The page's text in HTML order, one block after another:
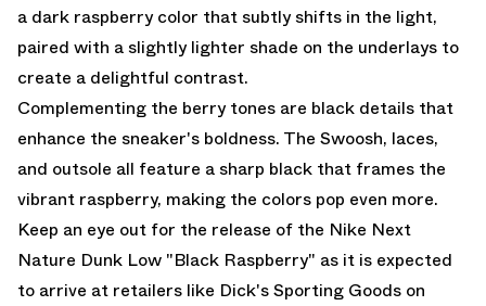
a dark raspberry color that subtly shifts in the light,
paired with a slightly lighter shade on the underlays to
create a delightful contrast.
Complementing the berry tones are black details that
enhance the sneaker's boldness. The Swoosh, laces,
and outsole all feature a sharp black that frames the
vibrant raspberry, making the colors pop even more.
Keep an eye out for the release of the Nike Next
Nature Dunk Low "Black Raspberry" as it is expected
to arrive at retailers like Dick's Sporting Goods on